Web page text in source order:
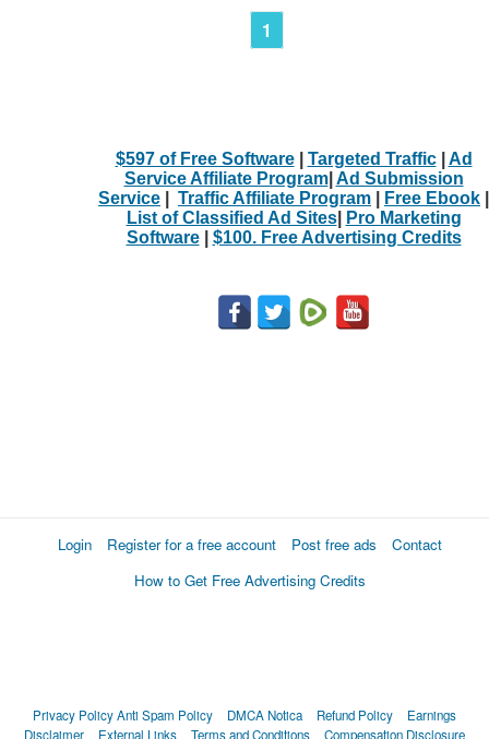
1
$597 of Free Software| Targeted Traffic| Ad
Service Affiliate Program| Ad Submission
Service
Traffic Affiliate Program Free Ebook
List of Classified Ad Sites|
Pro Marketing
Software| $100. Free Advertising Credits
Login Register for a free account Post free ads
Contact
How to Get Free Advertising Credits
Privacy PolicyAnti Spam Policy DMCA Notica Refund Policy
Earnings
Disclaimer
External Links Terms and Conditions Compensation Disclosure